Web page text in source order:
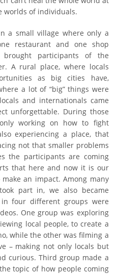
worlds of individuals.
a small village where only a
restaurant and one shop
brought participants of the
A rural place, where locals
as big cities have,
a lot of “big” things were
and internationals came
unforgettable. During those
working on how to fight
experiencing a place, that
not that smaller problems
the participants are coming
that here and now it is our
an impact. Among many
part in, we also became
in four different groups were
One group was exploring
local people, to create a
while the other was filming a
– making not only locals but
curious. Third group made a
topic of how people coming